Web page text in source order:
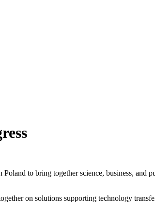
Poland to bring together science, business, and
on solutions supporting technology